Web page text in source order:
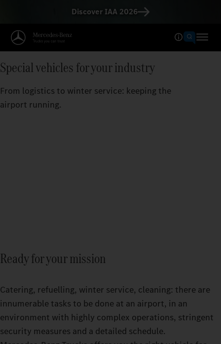
Discover IAA 2026
Special vehicles for your industry
From logistics to winter service: keeping the
airport running.
Ready for your mission
Catering, refuelling, winter service, cleaning: there are
innumerable tasks to be done at an airport, in an
environment with highly complex operations, stringent
security measures and a detailed schedule.